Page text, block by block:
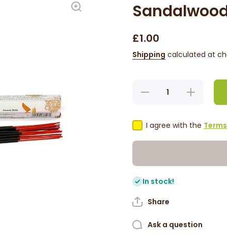
£1.00
Shipping calculated at
Decrease
(Stamford)
Increase
quantity for
Sandalwood
(Stamford)
I agree with the
In stock!
Share
Ask a question